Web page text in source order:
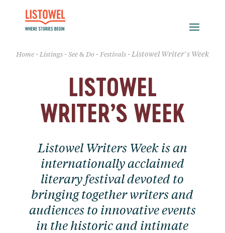
Home - Listings - See & Do - Festivals - Listowel Writer’s Week
LISTOWEL
WRITER’S WEEK
Listowel Writers Week is an
internationally acclaimed
literary festival devoted to
bringing together writers and
audiences to innovative events
in the historic and intimate